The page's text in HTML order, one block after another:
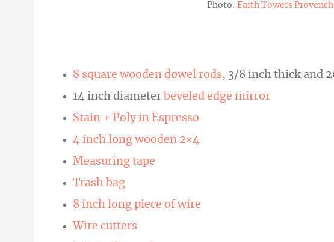
Photo: Faith Towers
8 square wooden dowel rods, 3/8 inch thick and
14 inch diameter beveled edge mirror
Stain + Poly in Espresso
4 inch long wooden 2×4
Measuring tape
Trash bag
8 inch long piece of wire
Wire cutters